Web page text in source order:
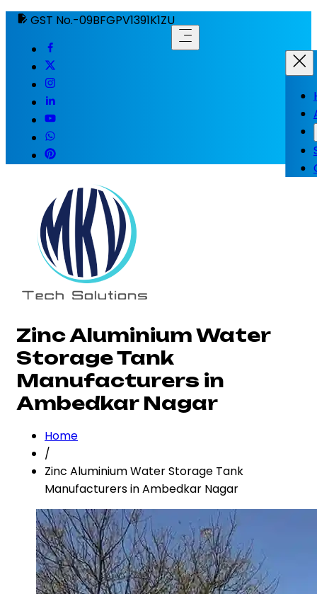
GST No.-09BFGPV1391K1ZU
Zinc Aluminium Water
Storage Tank
Manufacturers in
Ambedkar Nagar
Home
/
Zinc Aluminium Water Storage Tank
Manufacturers in Ambedkar Nagar